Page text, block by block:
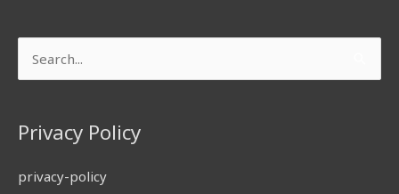
Search
for:
Privacy Policy
privacy-policy